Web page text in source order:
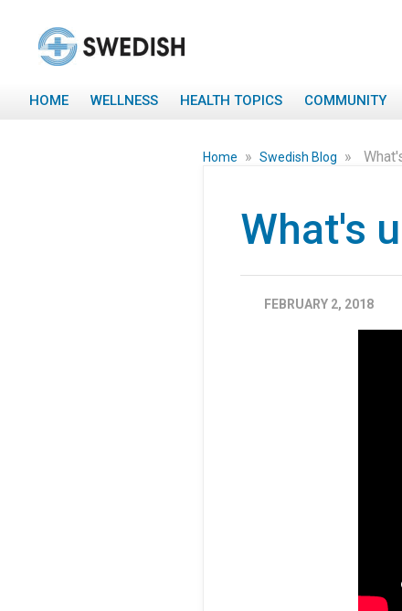
HOME WELLNESS HEALTH TOPICS COMMUNITY
Home » Swedish Blog »
What's
FEBRUARY 2, 2018